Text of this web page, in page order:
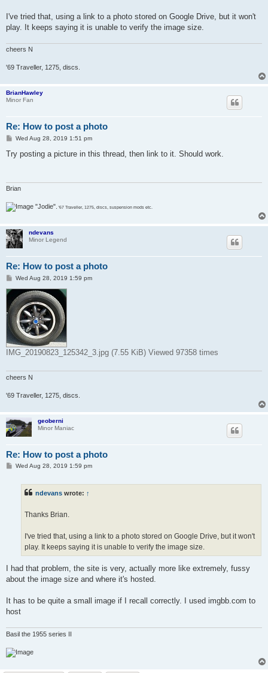
I've tried that, using a link to a photo stored on Google Drive, but it won't
play. It keeps saying it is unable to verify the image size.
cheers N
'69 Traveller, 1275, discs.
BrianHawley
Minor Fan
Re: How to post a photo
P
s
t
Wed Aug 28, 2019 1:51 pm
Try posting a picture in this thread, then link to it. Should work.
Brian
"Jodie". '67 Traveller, 1275, discs, suspension mods etc.
ndevans
Minor Legend
Re: How to post a photo
P
t
Wed Aug 28, 2019 1:59 pm
IMG_20190823_125342_3.jpg (7.55 KiB) Viewed 97358 times
cheers N
'69 Traveller, 1275, discs.
geoberni
Minor Maniac
Re: How to post a photo
PWed Aug 28, 2019 1:59 pm
ndevans wrote: ↑
Thanks Brian.
I've tried that, using a link to a photo stored on Google Drive, but it won't
play. It keeps saying it is unable to verify the image size.
I had that problem, the site is very, actually more like extremely, fussy
about the image size and where it's hosted.
It has to be quite a small image if I recall correctly. I used imgbb.com to
host
Basil the 1955 series II